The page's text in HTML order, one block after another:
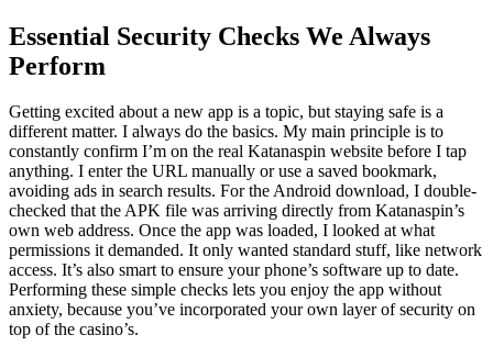
Essential Security Checks We Always
Perform
Getting excited about a new app is a topic, but staying safe is a
different matter. I always do the basics. My main principle is to
constantly confirm I’m on the real Katanaspin website before I tap
anything. I enter the URL manually or use a saved bookmark,
avoiding ads in search results. For the Android download, I double-
checked that the APK file was arriving directly from Katanaspin’s
own web address. Once the app was loaded, I looked at what
permissions it demanded. It only wanted standard stuff, like network
access. It’s also smart to ensure your phone’s software up to date.
Performing these simple checks lets you enjoy the app without
anxiety, because you’ve incorporated your own layer of security on
top of the casino’s.